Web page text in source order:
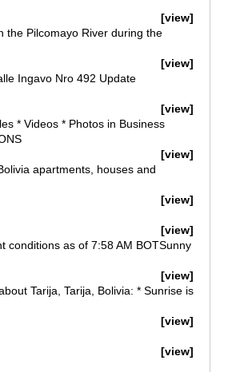
[view]
the Pilcomayo River during the
[view]
Ingavo Nro 492 Update
[view]
* Videos * Photos in Business
[view]
apartments, houses and
[view]
[view]
conditions as of 7:58 AM BOTSunny
[view]
Tarija, Tarija, Bolivia: * Sunrise is
[view]
[view]